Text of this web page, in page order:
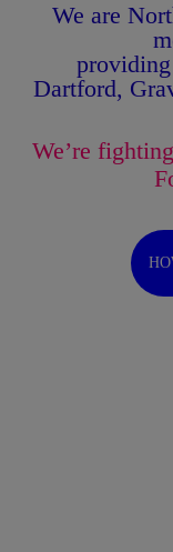
We are
Dartford,
We’re